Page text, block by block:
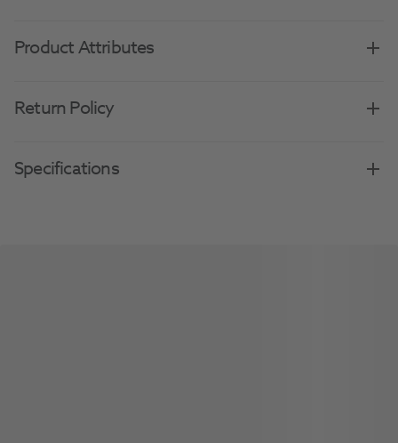
Product Attributes
Return Policy
Specifications